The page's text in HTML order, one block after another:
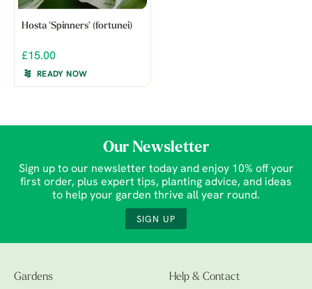
Hosta 'Spinners' (fortunei)
£15.00
READY NOW
Our Newsletter
Sign up to our newsletter today and enjoy 10% off your
first order, plus expert tips, planting advice, and ideas
to help your garden thrive all year round.
SIGN UP
Gardens Help & Contact